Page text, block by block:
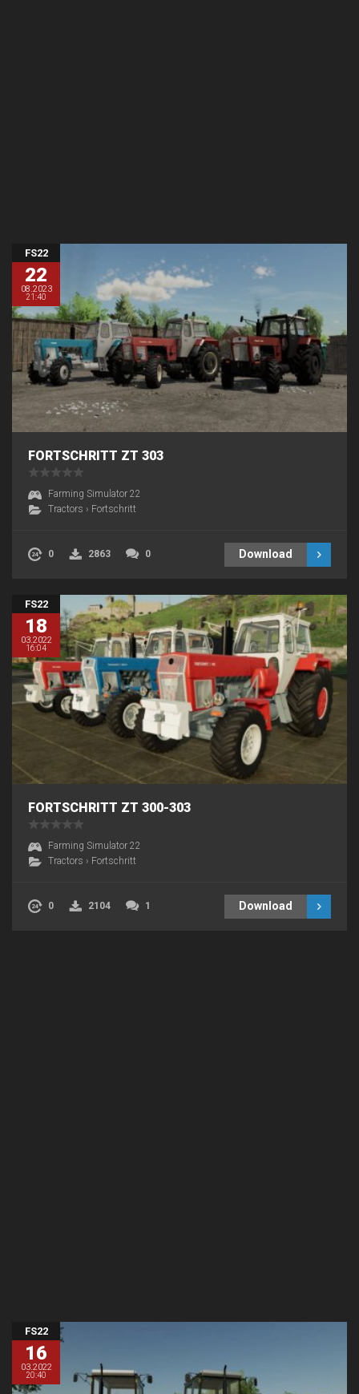
FS22
22
08.2023
21:40
FORTSCHRITT ZT 303
Farming Simulator 22
Tractors › Fortschritt
0 2863 0 Download
FS22
18
03.2022
16:04
FORTSCHRITT ZT 300-303
Farming Simulator 22
Tractors › Fortschritt
0 2104 1 Download
FS22
16
03.2022
20:40